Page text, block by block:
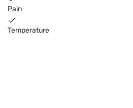
Pain
Temperature